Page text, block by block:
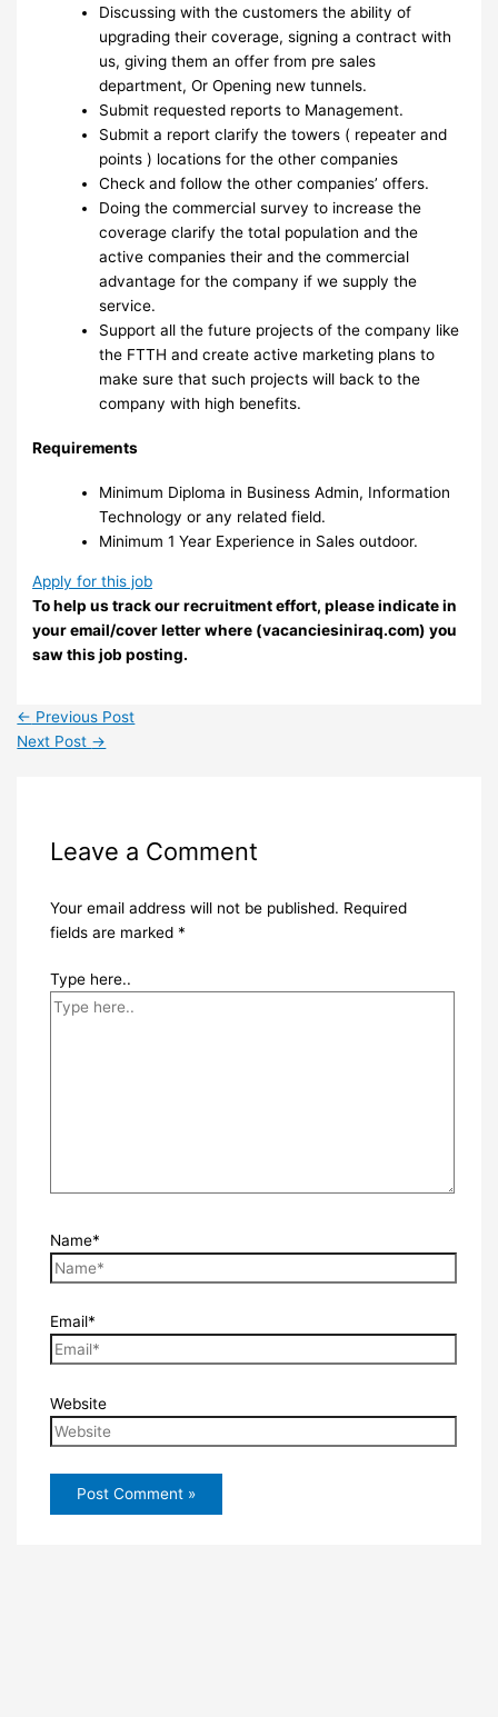
Discussing with the customers the ability of
upgrading their coverage, signing a contract with
us, giving them an offer from pre sales
department, Or Opening new tunnels.
Submit requested reports to Management.
Submit a report clarify the towers ( repeater and
points ) locations for the other companies
Check and follow the other companies’ offers.
Doing the commercial survey to increase the
coverage clarify the total population and the
active companies their and the commercial
advantage for the company if we supply the
service.
Support all the future projects of the company like
the FTTH and create active marketing plans to
make sure that such projects will back to the
company with high benefits.
Requirements
Minimum Diploma in Business Admin, Information
Technology or any related field.
Minimum 1 Year Experience in Sales outdoor.
Apply for this job
To help us track our recruitment effort, please indicate in
your email/cover letter where (vacanciesiniraq.com) you
saw this job posting.
← Previous Post
Next Post →
Leave a Comment
Your email address will not be published. Required
fields are marked *
Type here..
Name*
Email*
Website